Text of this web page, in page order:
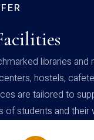
libraries and
hostels,
are tailored to
of students and their